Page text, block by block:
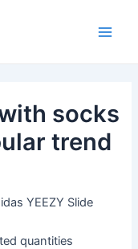
socks
trend
YEEZY Slide
quantities